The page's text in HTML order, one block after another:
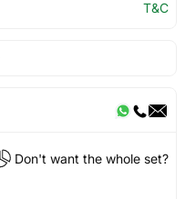
T&C
Don't want the whole set?